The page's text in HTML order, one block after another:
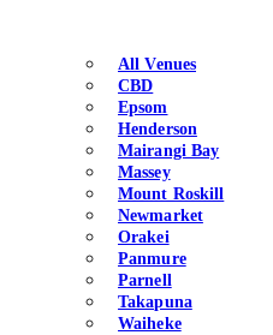
All Venues
CBD
Epsom
Henderson
Mairangi Bay
Massey
Mount Roskill
Newmarket
Orakei
Panmure
Parnell
Takapuna
Waiheke